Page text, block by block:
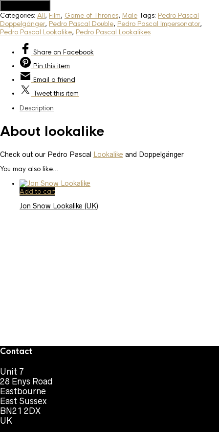
Categories: All, Film, Game of Thrones, Male Tags: Pedro Pascal
Doppelgänger, Pedro Pascal Double, Pedro Pascal Impersonator,
Pedro Pascal Lookalike, Pedro Pascal Lookalikes
Share on Facebook
Pin this item
Email a friend
Tweetthis item
Description
About lookalike
Check out our Pedro Pascal Lookalike and Doppelgänger
You may also like…
Add to cart
Jon Snow Lookalike (UK)
Contact
Unit 7
28 Enys Road
Eastbourne
East Sussex
BN21 2DX
UK